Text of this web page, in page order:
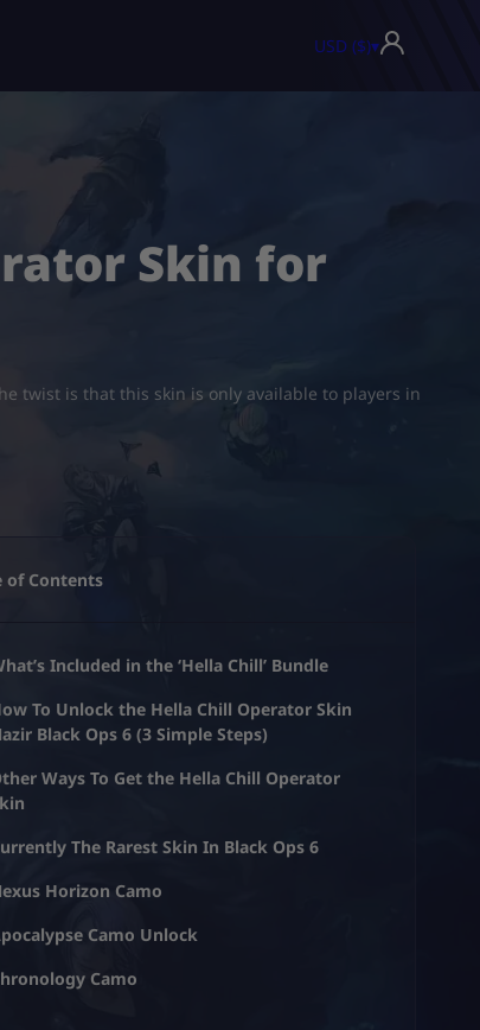
USD ($)▾
Skin for
twist is that this skin is only available to players in
of Contents
Included in the ‘Hella Chill’ Bundle
To Unlock the Hella Chill Operator Skin
Black Ops 6 (3 Simple Steps)
Ways To Get the Hella Chill Operator
The Rarest Skin In Black Ops 6
Horizon Camo
Camo Unlock
Camo